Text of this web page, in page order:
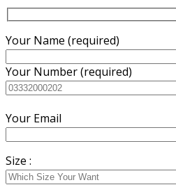
Your Name (required)
Your Number (required)
Your Email
Size :